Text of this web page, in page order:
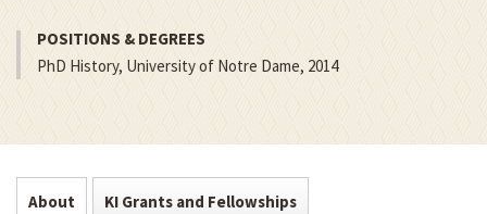
POSITIONS & DEGREES
PhD History, University of Notre Dame, 2014
About KI Grants and Fellowships